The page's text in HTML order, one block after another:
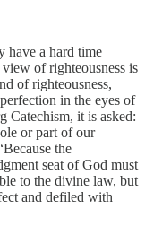
have a hard time
of righteousness is
of righteousness,
in the eyes of
Catechism, it is asked:
or part of our
the
seat of God must
to the divine law, but
and defiled with